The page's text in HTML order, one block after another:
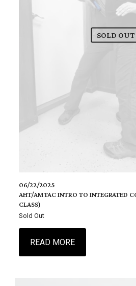
SOLD OUT
06/22/2025
AHT/AMTAC INTRO TO INTEGRATED
CLASS)
READ MORE
Sold Out